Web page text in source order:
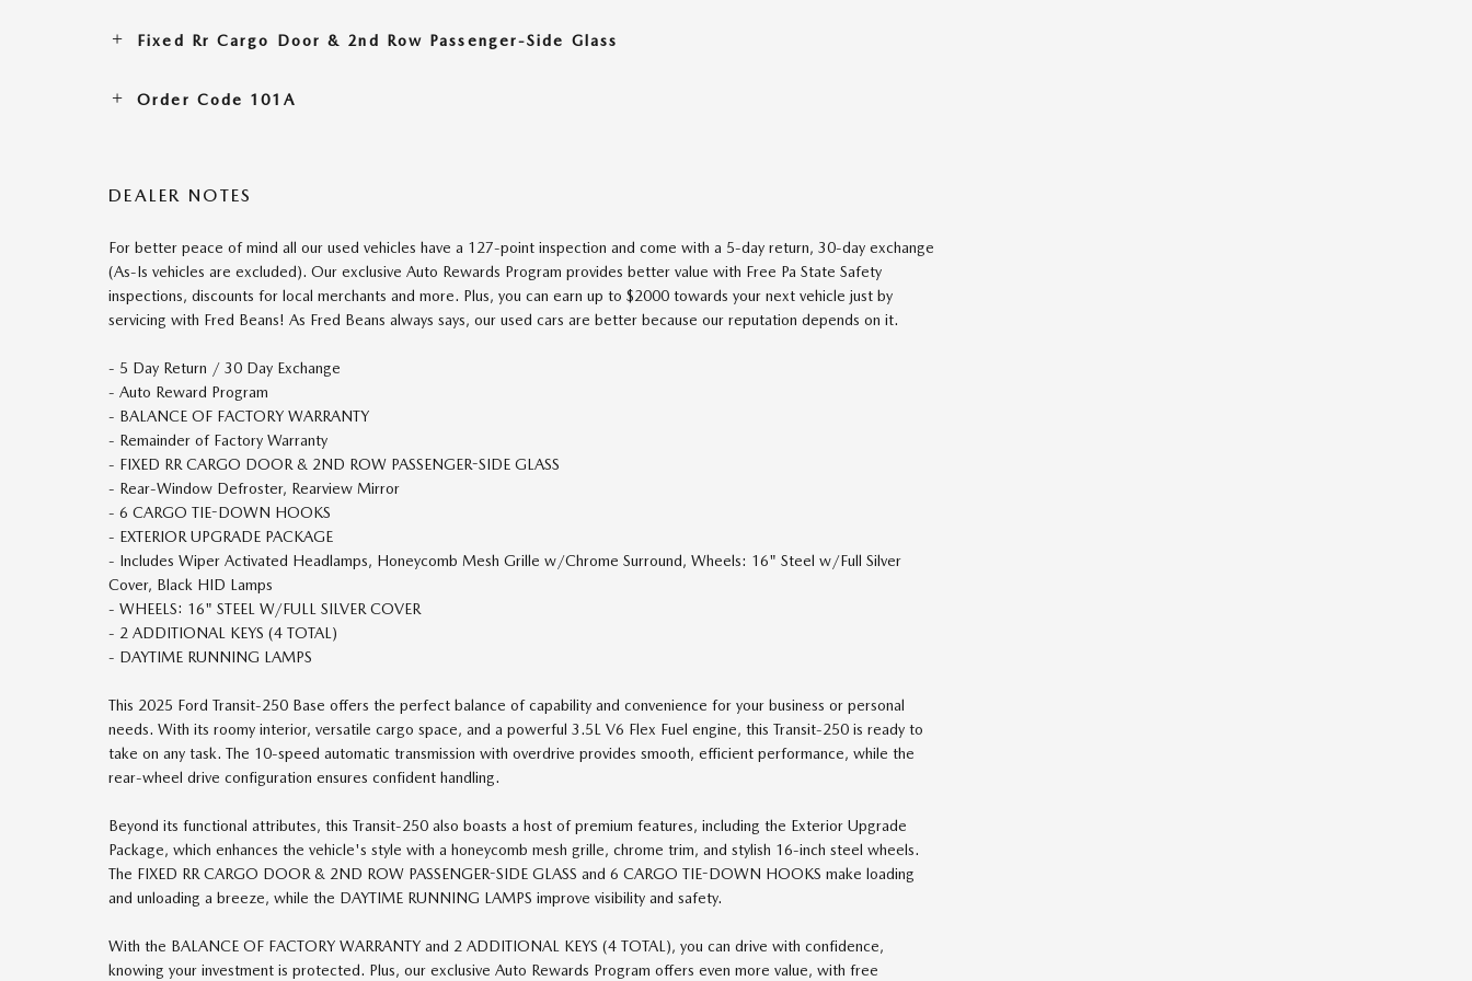
Fixed Rr Cargo Door & 2nd Row Passenger-Side Glass
Order Code 101A
DEALER NOTES
For better peace of mind all our used vehicles have a 127-point inspection and come with a 5-day return, 30-day exchange
(As-Is vehicles are excluded). Our exclusive Auto Rewards Program provides better value with Free Pa State Safety
inspections, discounts for local merchants and more. Plus, you can earn up to $2000 towards your next vehicle just by
servicing with Fred Beans! As Fred Beans always says, our used cars are better because our reputation depends on it.
- 5 Day Return / 30 Day Exchange
- Auto Reward Program
- BALANCE OF FACTORY WARRANTY
- Remainder of Factory Warranty
- FIXED RR CARGO DOOR & 2ND ROW PASSENGER-SIDE GLASS
- Rear-Window Defroster, Rearview Mirror
- 6 CARGO TIE-DOWN HOOKS
- EXTERIOR UPGRADE PACKAGE
- Includes Wiper Activated Headlamps, Honeycomb Mesh Grille w/Chrome Surround, Wheels: 16" Steel w/Full Silver
Cover, Black HID Lamps
- WHEELS: 16" STEEL W/FULL SILVER COVER
- 2 ADDITIONAL KEYS (4 TOTAL)
- DAYTIME RUNNING LAMPS
This 2025 Ford Transit-250 Base offers the perfect balance of capability and convenience for your business or personal
needs. With its roomy interior, versatile cargo space, and a powerful 3.5L V6 Flex Fuel engine, this Transit-250 is ready to
take on any task. The 10-speed automatic transmission with overdrive provides smooth, efficient performance, while the
rear-wheel drive configuration ensures confident handling.
Beyond its functional attributes, this Transit-250 also boasts a host of premium features, including the Exterior Upgrade
Package, which enhances the vehicle's style with a honeycomb mesh grille, chrome trim, and stylish 16-inch steel wheels.
The FIXED RR CARGO DOOR & 2ND ROW PASSENGER-SIDE GLASS and 6 CARGO TIE-DOWN HOOKS make loading
and unloading a breeze, while the DAYTIME RUNNING LAMPS improve visibility and safety.
With the BALANCE OF FACTORY WARRANTY and 2 ADDITIONAL KEYS (4 TOTAL), you can drive with confidence,
knowing your investment is protected. Plus, our exclusive Auto Rewards Program offers even more value, with free